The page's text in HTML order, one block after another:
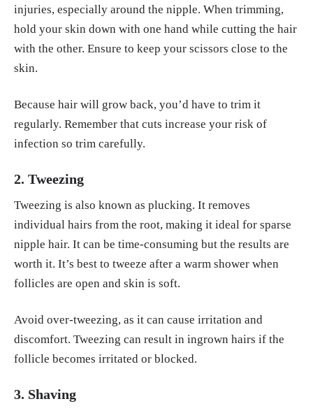
injuries, especially around the nipple. When trimming,
hold your skin down with one hand while cutting the hair
with the other. Ensure to keep your scissors close to the
skin.
Because hair will grow back, you’d have to trim it
regularly. Remember that cuts increase your risk of
infection so trim carefully.
2. Tweezing
Tweezing is also known as plucking. It removes
individual hairs from the root, making it ideal for sparse
nipple hair. It can be time-consuming but the results are
worth it. It’s best to tweeze after a warm shower when
follicles are open and skin is soft.
Avoid over-tweezing, as it can cause irritation and
discomfort. Tweezing can result in ingrown hairs if the
follicle becomes irritated or blocked.
3. Shaving